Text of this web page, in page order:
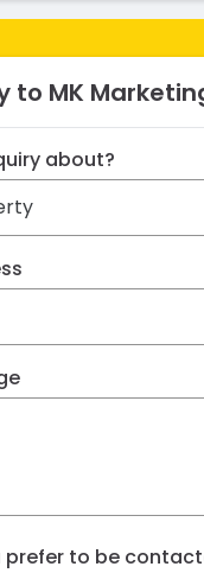
to MK
about?
prefer to be